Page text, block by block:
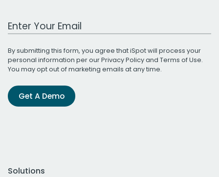
Work Email Address
By submitting this form, you agree that iSpot will process your
personal information per ourPrivacy Policyand Terms of Use.
You may opt out of marketing emails at any time.
Get A Demo
Solutions